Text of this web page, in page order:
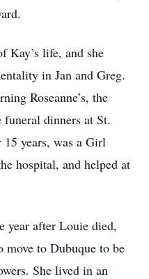
Kay’s life, and she
in Jan and Greg.
Roseanne’s, the
dinners at St.
years, was a Girl
hospital, and helped at
year after Louie died,
move to Dubuque to be
She lived in an